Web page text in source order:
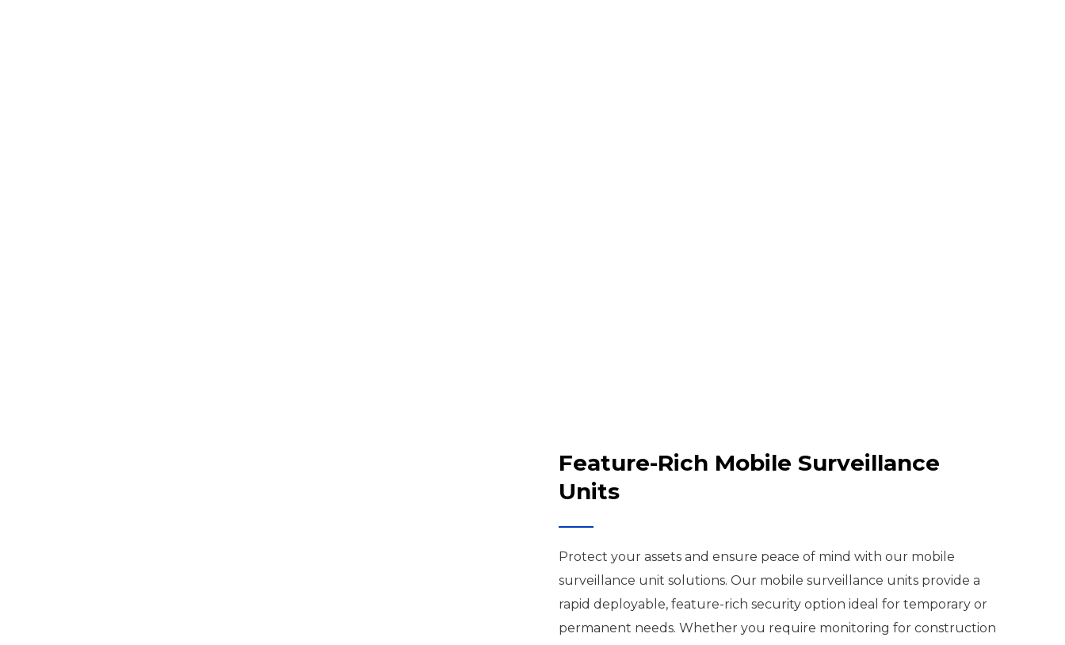
Feature-Rich Mobile Surveillance
Units
Protect your assets and ensure peace of mind with our mobile
surveillance unit solutions. Our mobile surveillance units provide a
rapid deployable, feature-rich security option ideal for temporary or
permanent needs. Whether you require monitoring for construction